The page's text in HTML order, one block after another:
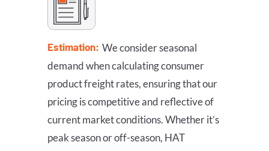
Estimation: We consider seasonal
demand when calculating consumer
product freight rates, ensuring that our
pricing is competitive and reflective of
current market conditions. Whether it’s
peak season or off-season, HAT